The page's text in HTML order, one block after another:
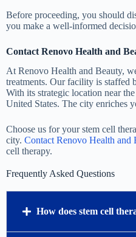
Before proceeding, you should
you make a well-informed
Contact Renovo Health and
At Renovo Health and Beauty,
treatments. Our facility is staffed
With its strategic location near
United States. The city enriches
Choose us for your stem cell
city. Contact Renovo Health and
cell therapy.
Frequently Asked Questions
How does stem cell